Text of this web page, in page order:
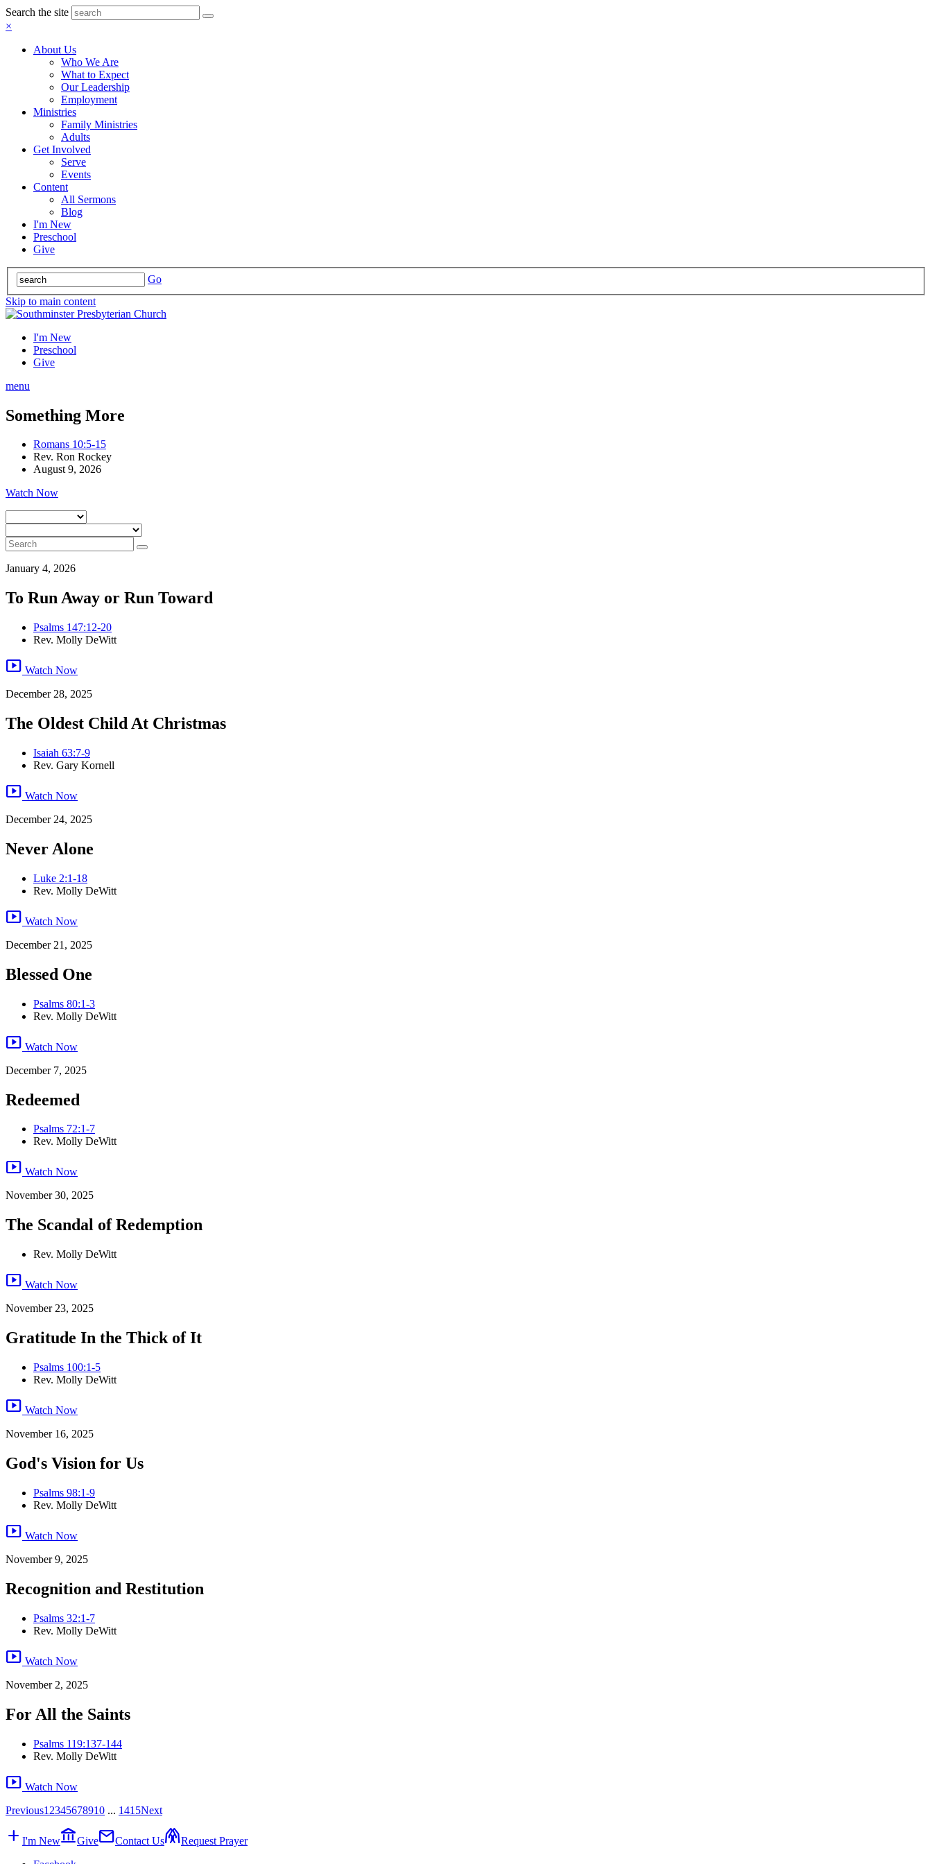
Search the site
×
About Us
Who We Are
What to Expect
Our Leadership
Employment
Ministries
Family Ministries
Adults
Get Involved
Serve
Events
Content
All Sermons
Blog
I'm New
Preschool
Give
Go
Skip to main content
I'm New
Preschool
Give
menu
Something More
Romans 10:5-15
Rev. Ron Rockey
August 9, 2026
Watch Now
January 4, 2026
To Run Away or Run Toward
Psalms 147:12-20
Rev. Molly DeWitt
smart_display Watch Now
December 28, 2025
The Oldest Child At Christmas
Isaiah 63:7-9
Rev. Gary Kornell
smart_display Watch Now
December 24, 2025
Never Alone
Luke 2:1-18
Rev. Molly DeWitt
smart_display Watch Now
December 21, 2025
Blessed One
Psalms 80:1-3
Rev. Molly DeWitt
smart_display Watch Now
December 7, 2025
Redeemed
Psalms 72:1-7
Rev. Molly DeWitt
smart_display Watch Now
November 30, 2025
The Scandal of Redemption
Rev. Molly DeWitt
smart_display Watch Now
November 23, 2025
Gratitude In the Thick of It
Psalms 100:1-5
Rev. Molly DeWitt
smart_display Watch Now
November 16, 2025
God's Vision for Us
Psalms 98:1-9
Rev. Molly DeWitt
smart_display Watch Now
November 9, 2025
Recognition and Restitution
Psalms 32:1-7
Rev. Molly DeWitt
smart_display Watch Now
November 2, 2025
For All the Saints
Psalms 119:137-144
Rev. Molly DeWitt
smart_display Watch Now
Previous1 2345678910 ... 1415Next
add I'm Newaccount_balanceGivemailContact Usfolded_handsRequest Prayer